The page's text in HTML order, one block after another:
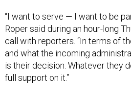
“I want to serve — I want to be
Roper said during an hour-long
call with reporters. “In terms of
and what the incoming
is their decision. Whatever they
full support on it.”